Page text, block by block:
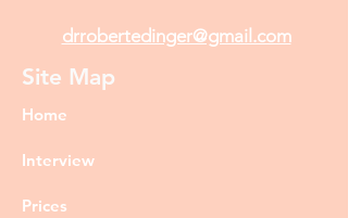
drrobertedinger@gmail.com
Site Map
Home
Interview
Prices